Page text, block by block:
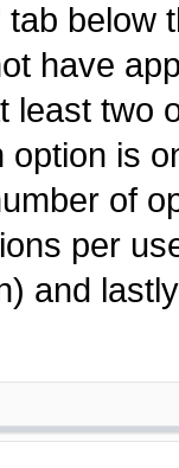
tab
have
least two
is
of
per
and